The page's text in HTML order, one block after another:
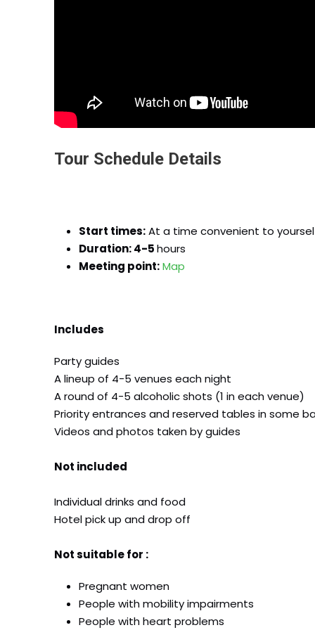
Tour Schedule Details
Start times:At a time convenient to
Duration: 4-5hours
Meeting point:Map
Includes
Party guides
A lineup of 4-5 venues each night
A round of 4-5 alcoholic shots (1 in each venue)
Priority entrances and reserved tables in some
Videos and photos taken by guides
Not included
Individual drinks and food
Hotel pick up and drop off
Not suitable for :
Pregnant women
People with mobility impairments
People with heart problems